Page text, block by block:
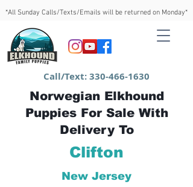
*All Sunday Calls/Texts/Emails will be returned on Monday*
Call/Text:330-466-1630
Norwegian Elkhound
Puppies For Sale With
Delivery To
Clifton
New Jersey